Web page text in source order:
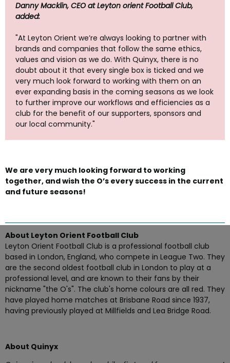
Danny Macklin, CEO at Leyton orient Football Club,
added:
"At Leyton Orient we’re always looking to partner with
brands and companies that follow the same ethics,
values and vision as we do. With Quinyx, there is no
doubt about it that every single box is ticked and we
very much look forward to working with them on an
ever expanding basis in the coming seasons as we look
to further improve our workflows and efficiencies as a
club for the benefit of our supporters, sponsors and
our local community."
We are very much looking forward to working
together, and wish the O’s every success in the current
and future seasons!
About Leyton Orient Football Club
Leyton Orient Football Club is a professional football club
based in London, England, who compete in League Two. They
are the second oldest football club in London to play at a
professional level, and are known to their fans by their
nickname "the O's". The club's home colours are all red. They
have played home matches at Brisbane Road since 1937,
having previously played at Millfields and Lea Bridge Road.
About Quinyx